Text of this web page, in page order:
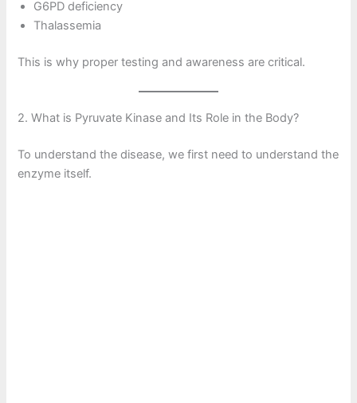
G6PD deficiency
Thalassemia
This is why proper testing and awareness are critical.
2. What is Pyruvate Kinase and Its Role in the Body?
To understand the disease, we first need to understand the
enzyme itself.